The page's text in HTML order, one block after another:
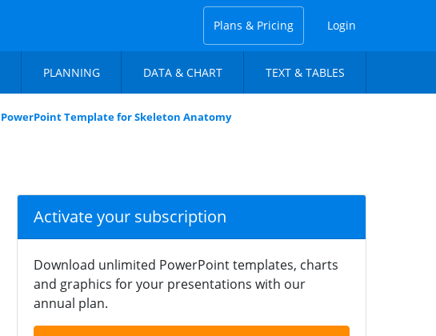
Plans & Pricing Login
PLANNING DATA & CHART TEXT & TABLES
PowerPoint Template for Skeleton Anatomy
Activate your subscription
Download unlimited PowerPoint templates, charts
and graphics for your presentations with our
annual plan.